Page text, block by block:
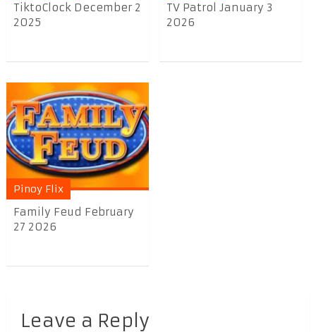
TiktoClock December 2
2025
TV Patrol January 3
2026
Pinoy Flix
Family Feud February
27 2026
Leave a Reply